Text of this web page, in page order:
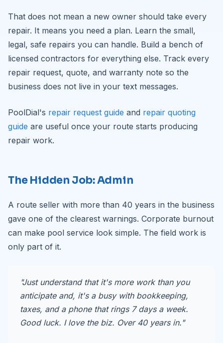
That does not mean a new owner should take every
repair. It means you need a plan. Learn the small,
legal, safe repairs you can handle. Build a bench of
licensed contractors for everything else. Track every
repair request, quote, and warranty note so the
business does not live in your text messages.
PoolDial's repair request guide and repair quoting
guide are useful once your route starts producing
repair work.
The Hidden Job: Admin
A route seller with more than 40 years in the business
gave one of the clearest warnings. Corporate burnout
can make pool service look simple. The field work is
only part of it.
"Just understand that it's more work than you
anticipate and, it's a busy with bookkeeping,
taxes, and a phone that rings 7 days a week.
Good luck. I love the biz. Over 40 years in."